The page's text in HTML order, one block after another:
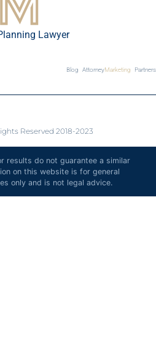
Lawyer
Blog AttorneyMarketing Partners
Reserved 2018-2023
results do not guarantee a similar
on this website is for general
only and is not legal advice.